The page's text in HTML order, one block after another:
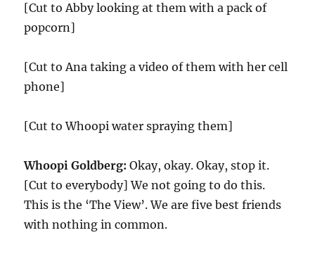
[Cut to Abby looking at them with a pack of
popcorn]
[Cut to Ana taking a video of them with her cell
phone]
[Cut to Whoopi water spraying them]
Whoopi Goldberg: Okay, okay. Okay, stop it.
[Cut to everybody] We not going to do this.
This is the ‘The View’. We are five best friends
with nothing in common.